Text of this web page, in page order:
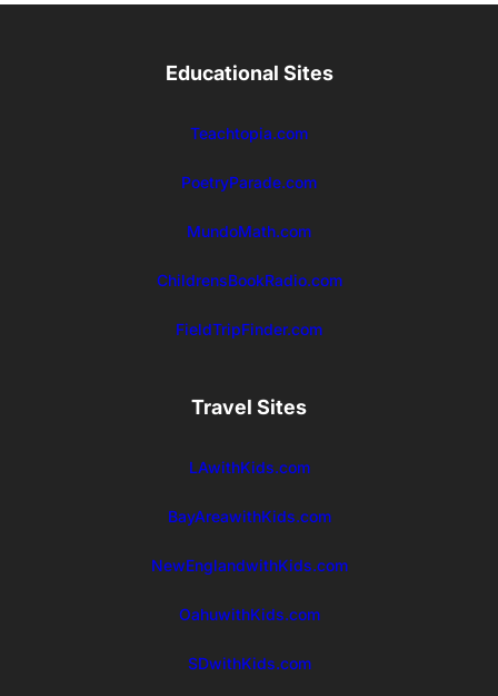
Educational Sites
Teachtopia.com
PoetryParade.com
MundoMath.com
ChildrensBookRadio.com
FieldTripFinder.com
Travel Sites
LAwithKids.com
BayAreawithKids.com
NewEnglandwithKids.com
OahuwithKids.com
SDwithKids.com